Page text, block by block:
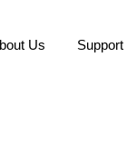
Us Support